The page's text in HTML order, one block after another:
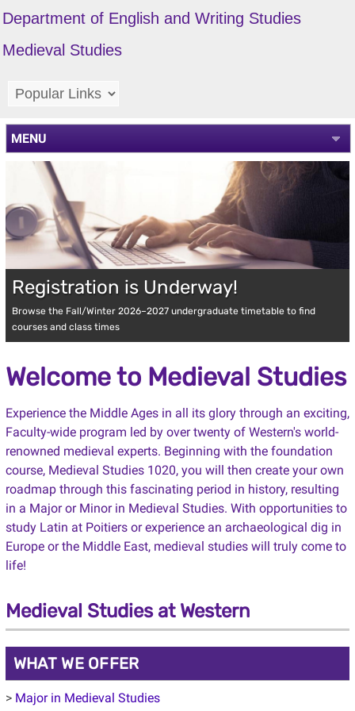
Department of English and Writing Studies
Medieval Studies
MENU
Registration is Underway!
Browse the Fall/Winter 2026–2027 undergraduate timetable to find
courses and class times
Welcome to Medieval Studies
Experience the Middle Ages in all its glory through an exciting,
Faculty-wide program led by over twenty of Western's world-
renowned medieval experts. Beginning with the foundation
course, Medieval Studies 1020, you will then create your own
roadmap through this fascinating period in history, resulting
in a Major or Minor in Medieval Studies. With opportunities to
study Latin at Poitiers or experience an archaeological dig in
Europe or the Middle East, medieval studies will truly come to
life!
Medieval Studies at Western
WHAT WE OFFER
> Major in Medieval Studies